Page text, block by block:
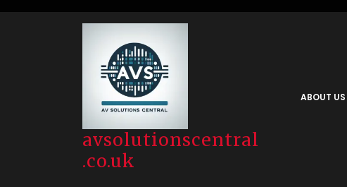
avsolutionscentral
.co.uk
ABOUT US